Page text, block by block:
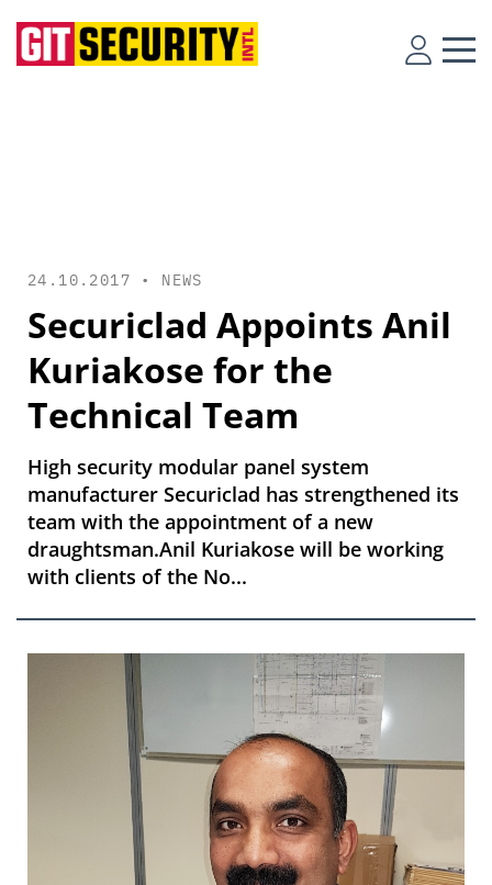
24.10.2017 • NEWS
Securiclad Appoints Anil
Kuriakose for the
Technical Team
High security modular panel system
manufacturer Securiclad has strengthened its
team with the appointment of a new
draughtsman.Anil Kuriakose will be working
with clients of the No...